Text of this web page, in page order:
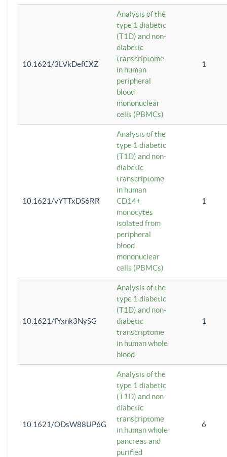
10.1621/3LVkDefCXZ
Analysis of the
type 1 diabetic
(T1D) and non-
diabetic
transcriptome
in human
peripheral
blood
mononuclear
cells (PBMCs)
1
10.1621/vYTTxDS6RR
Analysis of the
type 1 diabetic
(T1D) and non-
diabetic
transcriptome
in human
CD14+
monocytes
isolated from
peripheral
blood
mononuclear
cells (PBMCs)
1
10.1621/fYxnk3NySG
Analysis of the
type 1 diabetic
(T1D) and non-
diabetic
transcriptome
in human whole
blood
1
10.1621/ODsW88UP6G
Analysis of the
type 1 diabetic
(T1D) and non-
diabetic
transcriptome
in human whole
pancreas and
purified
6